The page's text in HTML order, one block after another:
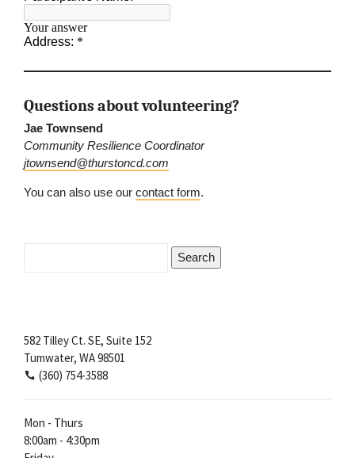
Questions about volunteering?
Jae Townsend
Community Resilience Coordinator
jtownsend@thurstoncd.com
You can also use our contact form.
582 Tilley Ct. SE, Suite 152
Tumwater, WA 98501
(360) 754-3588
Mon - Thurs
8:00am - 4:30pm